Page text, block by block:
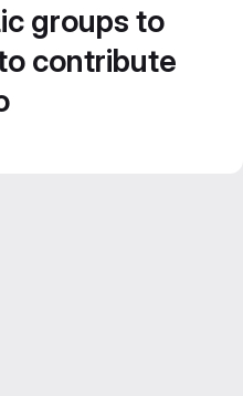
groups to
contribute